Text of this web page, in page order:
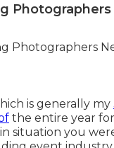
is generally my
the entire year
situation you